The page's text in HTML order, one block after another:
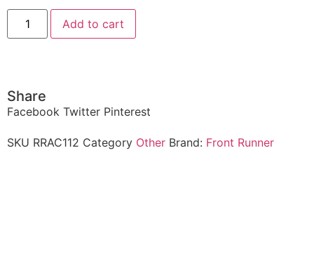
Add to cart
Share
Facebook Twitter Pinterest
SKU RRAC112 Category Other Brand: Front Runner